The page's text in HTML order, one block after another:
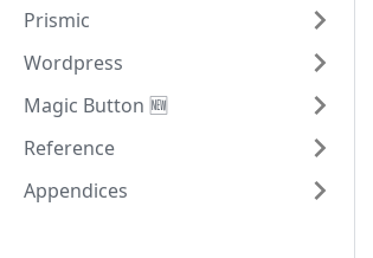
Prismic
Wordpress
Magic Button 🆕
Reference
Appendices